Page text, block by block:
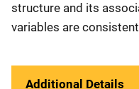
structure and its
variables are
Additional Details